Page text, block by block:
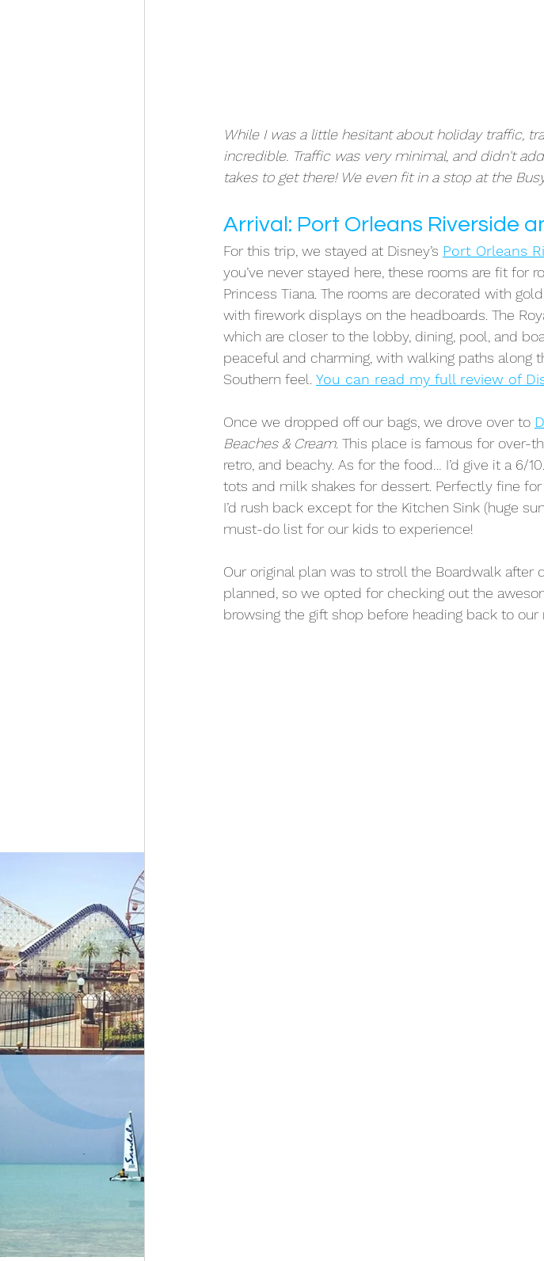
While I was a little hesitant about holiday traffic,
incredible. Traffic was very minimal, and didn't
takes to get there! We even fit in a stop at the Busy
Arrival: Port Orleans Riverside
For this trip, we stayed at Disney’s Port Orleans
you’ve never stayed here, these rooms are fit for
Princess Tiana. The rooms are decorated with
with firework displays on the headboards. The
which are closer to the lobby, dining, pool, and
peaceful and charming, with walking paths along
Southern feel. You can read my full review of
Once we dropped off our bags, we drove over to
Beaches & Cream. This place is famous for over-
retro, and beachy. As for the food… I’d give it a 6/
tots and milk shakes for dessert. Perfectly fine for
I’d rush back except for the Kitchen Sink (huge
must-do list for our kids to experience!
Our original plan was to stroll the Boardwalk
planned, so we opted for checking out the
browsing the gift shop before heading back to our